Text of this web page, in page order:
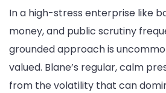
In a high-stress enterprise like
money, and public scrutiny
grounded approach is
valued. Blane’s regular, calm
from the volatility that can